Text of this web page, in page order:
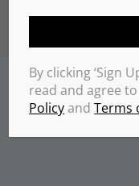
Copyrights
By clicking ‘Sign
read and agree to
PolicyandTerms